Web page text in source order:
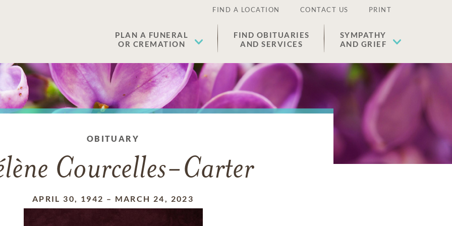
FIND A LOCATION CONTACT US PRINT
PLAN A FUNERAL
OR CREMATION
FIND OBITUARIES
AND SERVICES
SYMPATHY
AND GRIEF
OBITUARY
Courcelles-Carter
APRIL 30, 1942 – MARCH 24, 2023